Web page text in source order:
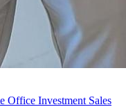
Office Investment Sales